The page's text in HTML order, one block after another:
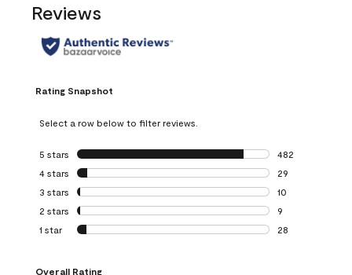
Reviews
Rating Snapshot
Select a row below to filter reviews.
5 stars stars
482
482 reviews
4 stars stars
29
29 reviews with
3 stars stars
10
10 reviews with
2 stars stars
9
9 reviews with 2
1 star stars
28
Overall Rating